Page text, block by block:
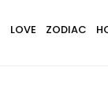
LOVE ZODIAC